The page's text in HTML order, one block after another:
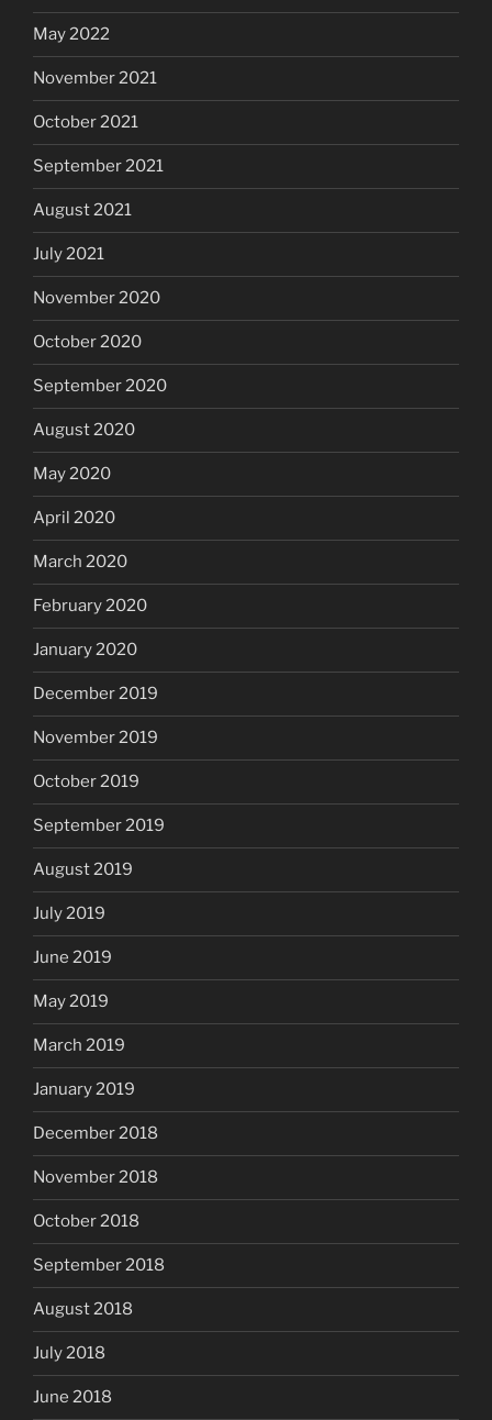
May 2022
November 2021
October 2021
September 2021
August 2021
July 2021
November 2020
October 2020
September 2020
August 2020
May 2020
April 2020
March 2020
February 2020
January 2020
December 2019
November 2019
October 2019
September 2019
August 2019
July 2019
June 2019
May 2019
March 2019
January 2019
December 2018
November 2018
October 2018
September 2018
August 2018
July 2018
June 2018